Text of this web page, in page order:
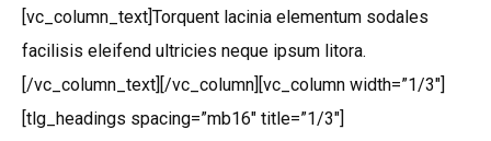
[vc_column_text]Torquent lacinia elementum sodales
facilisis eleifend ultricies neque ipsum litora.
[/vc_column_text][/vc_column][vc_column width=”1/3″]
[tlg_headings spacing=”mb16″ title=”1/3″]